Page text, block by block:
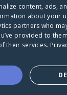
one goes
alone.
content, ads,
about your
partners who
provided to
their services.